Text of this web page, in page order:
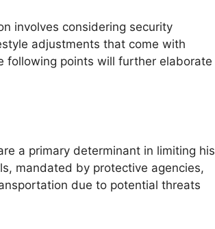
involves considering security
adjustments that come with
following points will further elaborate
a primary determinant in limiting his
mandated by protective agencies,
due to potential threats